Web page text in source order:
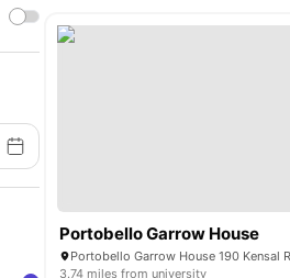
Portobello Garrow House
3.74 miles from university